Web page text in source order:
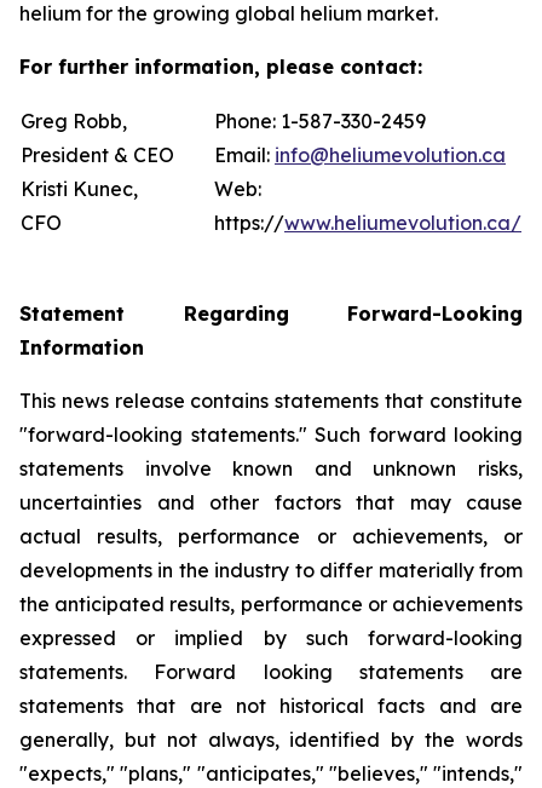
helium for the growing global helium market.
For further information, please contact:
Greg Robb,
President & CEO
Kristi Kunec,
CFO
Phone: 1-587-330-2459
Email: info@heliumevolution.ca
Web:
https://www.heliumevolution.ca/
Statement Regarding
Forward-Looking
Information
This news release contains statements that constitute
"forward-looking statements." Such forward looking
statements involve known and unknown risks,
uncertainties and other factors that may cause
actual results, performance or achievements, or
developments in the industry to differ materially from
the anticipated results, performance or achievements
expressed
or implied by such
forward-looking
statements.
Forward looking statements
are
statements that are not historical facts and
are
generally, but not always, identified by the words
"expects," "plans," "anticipates," "believes," "intends,"